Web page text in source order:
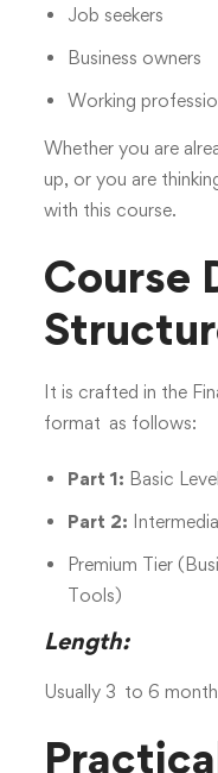
Job seekers
Business owners
Working
Whether you are
up, or you are
with this course.
Course
It is crafted in the
format as follows:
Part 1: Basic
Part 2:
Premium Tier
Tools)
Length:
Usually 3 to 6